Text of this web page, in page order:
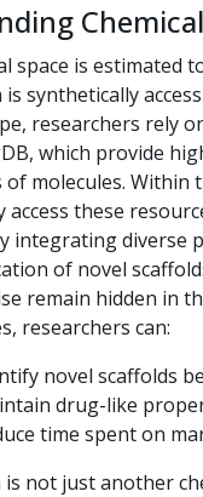
space is estimated
synthetically
researchers rely
which provide
of molecules.
access these
integrating diverse
of novel
remain hidden in
researchers can:
novel scaffolds
drug-like
time spent on
is not just another